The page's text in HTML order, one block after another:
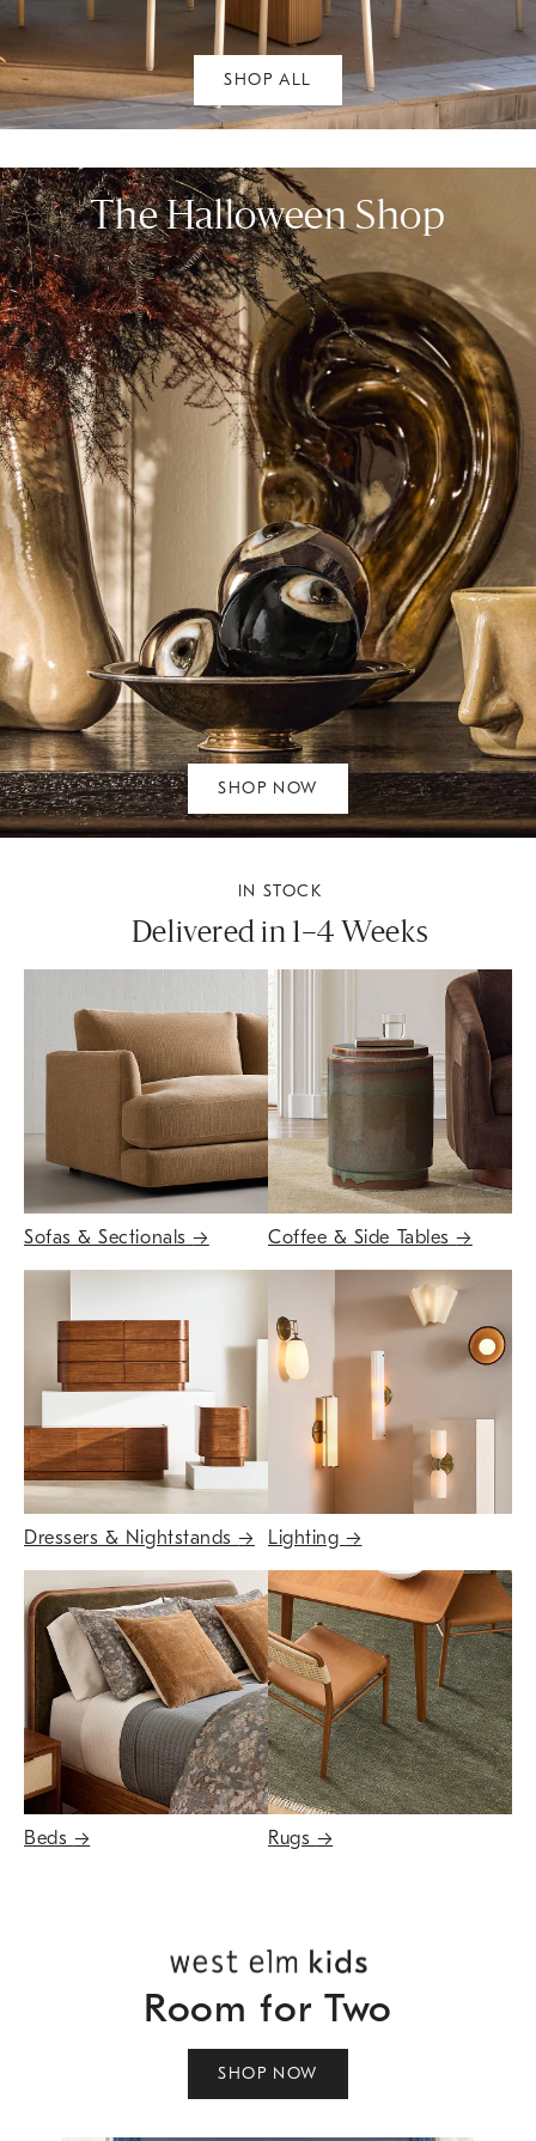
SHOP ALL
The Halloween Shop
SHOP NOW
IN STOCK
Delivered in 1–4 Weeks
Sofas & Sectionals→ Coffee & Side Tables→
Dressers & Nightstands→ Lighting →
Beds → Rugs →
Room for Two
SHOP NOW